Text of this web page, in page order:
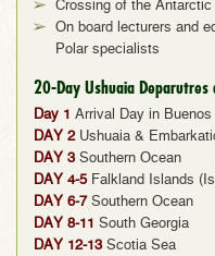
Crossing of the Antarctic
On board lecturers and
Polar specialists
20-Day Ushuaia Deparutres
Day 1 Arrival Day in
DAY 2Ushuaia &
DAY 3Southern Ocean
DAY 4-5Falkland Islands
DAY 6-7Southern Ocean
DAY 8-11 South Georgia
DAY 12-13Scotia Sea